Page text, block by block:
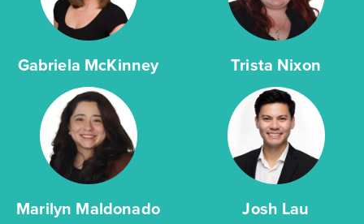
Gabriela McKinney Trista Nixon
Marilyn Maldonado Josh Lau